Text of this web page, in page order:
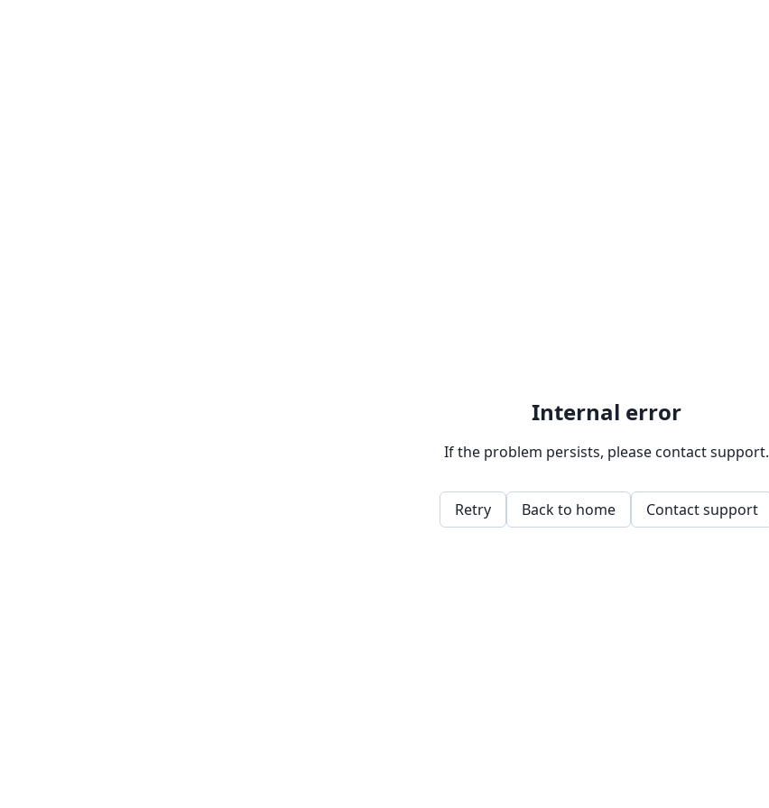
Internal error
If the problem persists, please contact support.
Retry Back to home Contact support